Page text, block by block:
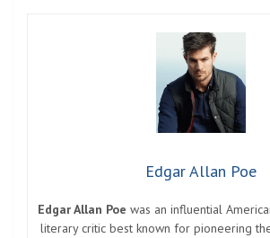
Edgar Allan Poe
Edgar Allan Poe was an influential
literary critic best known for pioneering